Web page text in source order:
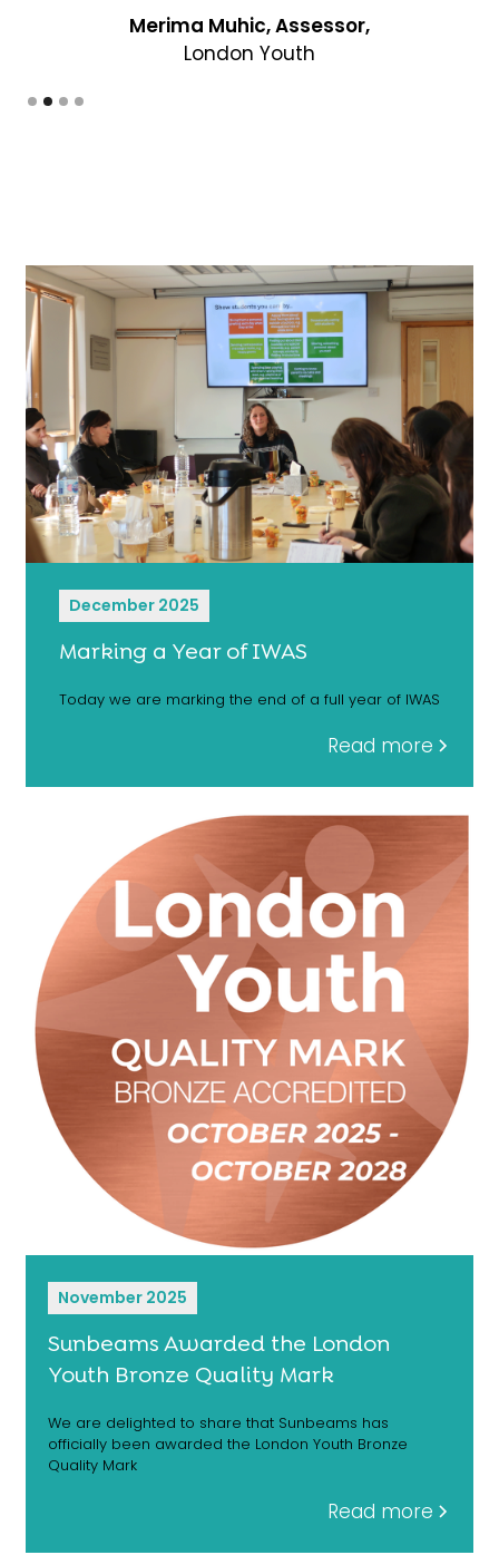
Slide 3 of 4.
December 2025
Marking a Year of IWAS
Today we are marking the end of a full year of IWAS
Read more
November 2025
Sunbeams Awarded the London
Youth Bronze Quality Mark
We are delighted to share that Sunbeams has
officially been awarded the London Youth Bronze
Quality Mark
Read more